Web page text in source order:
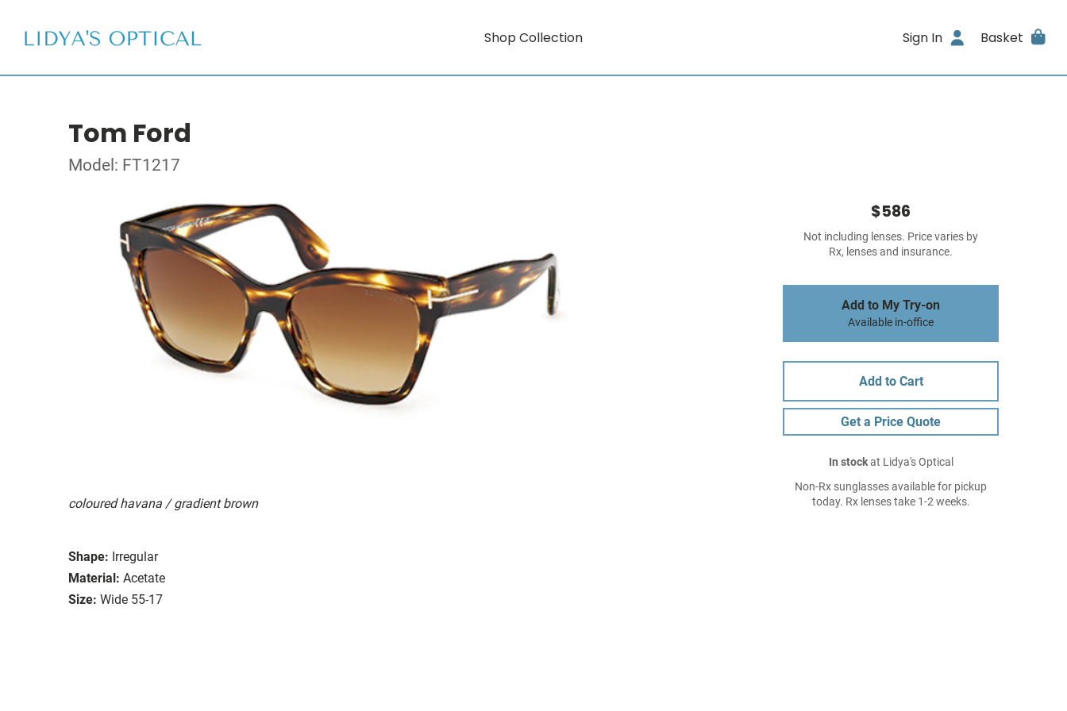
Shop Collection Sign In Basket
Tom Ford
Model: FT1217
coloured havana / gradient brown
Shape: Irregular
Material: Acetate
Size: Wide 55-17
$586
Not including lenses. Price varies by
Rx, lenses and insurance.
Add to My Try-on
Available in-office
Add to Cart
Get a Price Quote
In stockat Lidya's Optical
Non-Rx sunglasses available for pickup
today. Rx lenses take 1-2 weeks.